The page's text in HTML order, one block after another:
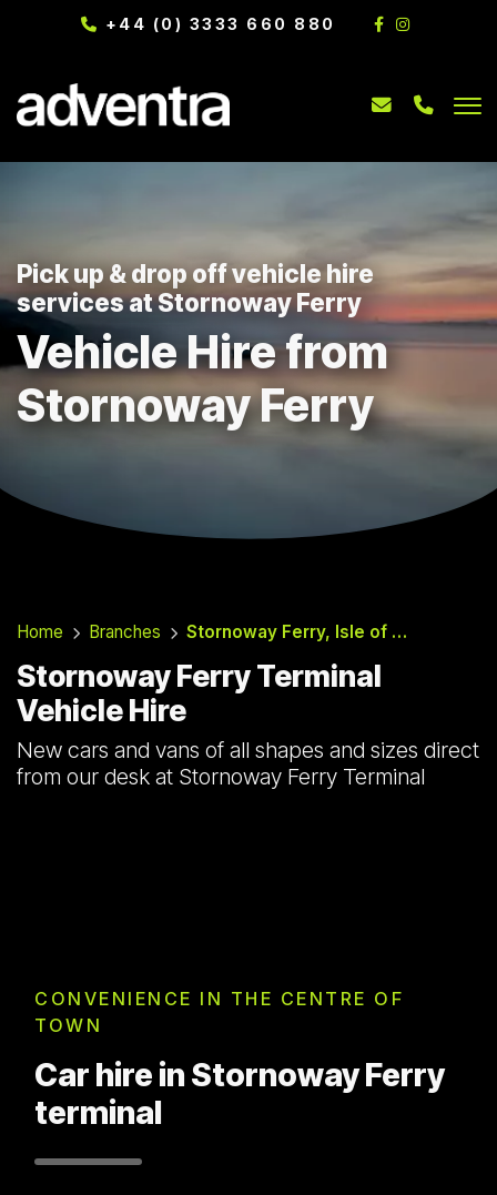
+44 (0) 3333 660 880
Pick up & drop off vehicle hire
services at Stornoway Ferry
Vehicle Hire from
Stornoway Ferry
Home Branches Stornoway Ferry, Isle of Lewis
Stornoway Ferry Terminal
Vehicle Hire
New cars and vans of all shapes and sizes direct
from our desk at Stornoway Ferry Terminal
CONVENIENCE IN THE CENTRE OF
TOWN
Car hire in Stornoway Ferry
terminal